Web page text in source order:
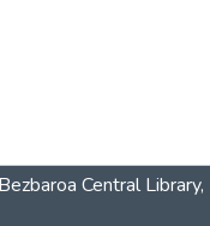
Central Library,